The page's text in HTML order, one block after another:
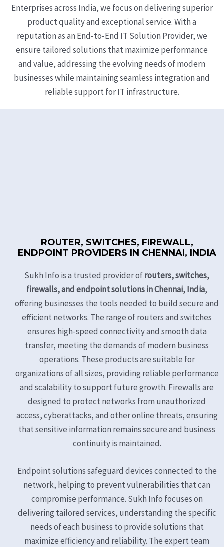
Enterprises across India, we focus on delivering superior
product quality and exceptional service. With a
reputation as an End-to-End IT Solution Provider, we
ensure tailored solutions that maximize performance
and value, addressing the evolving needs of modern
businesses while maintaining seamless integration and
reliable support for IT infrastructure.
ROUTER, SWITCHES, FIREWALL,
ENDPOINT PROVIDERS IN CHENNAI, INDIA
Sukh Info is a trusted provider ofrouters, switches,
firewalls, and endpoint solutions in Chennai, India,
offering businesses the tools needed to build secure and
efficient networks. The range of routers and switches
ensures high-speed connectivity and smooth data
transfer, meeting the demands of modern business
operations. These products are suitable for
organizations of all sizes, providing reliable performance
and scalability to support future growth. Firewalls are
designed to protect networks from unauthorized
access, cyberattacks, and other online threats, ensuring
that sensitive information remains secure and business
continuity is maintained.
Endpoint solutions safeguard devices connected to the
network, helping to prevent vulnerabilities that can
compromise performance. Sukh Info focuses on
delivering tailored services, understanding the specific
needs of each business to provide solutions that
maximize efficiency and reliability. The expert team